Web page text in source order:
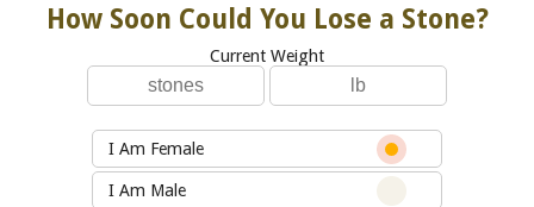
How Soon Could You Lose a Stone?
Current Weight
I Am Female
I Am Male